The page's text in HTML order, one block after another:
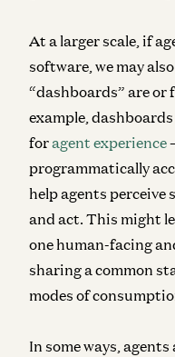
At a larger scale, if
software, we may
“dashboards” are or
example,
foragent experience
programmatically
help agents perceive
and act. This might
one human-facing
sharing a common
modes of
In some ways,